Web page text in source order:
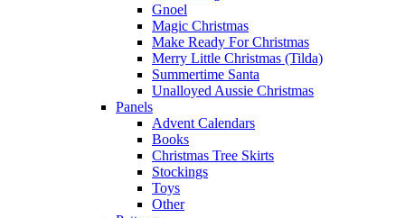
Gnoel
Magic Christmas
Make Ready For Christmas
Merry Little Christmas (Tilda)
Summertime Santa
Unalloyed Aussie Christmas
Panels
Advent Calendars
Books
Christmas Tree Skirts
Stockings
Toys
Other